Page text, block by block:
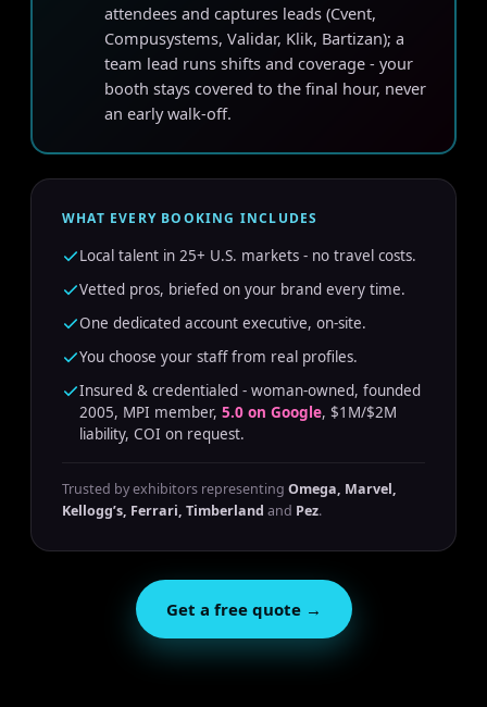
attendees and captures leads (Cvent,
Compusystems, Validar, Klik, Bartizan); a
team lead runs shifts and coverage - your
booth stays covered to the final hour, never
an early walk-off.
WHAT EVERY BOOKING INCLUDES
Local talent in 25+ U.S. markets - no travel costs.
Vetted pros, briefed on your brand every time.
One dedicated account executive, on-site.
You choose your staff from real profiles.
Insured & credentialed - woman-owned, founded
2005, MPI member, 5.0 on Google, $1M/$2M
liability, COI on request.
Trusted by exhibitors representing Omega, Marvel,
Kellogg’s, Ferrari, Timberland and Pez.
Get a free quote →